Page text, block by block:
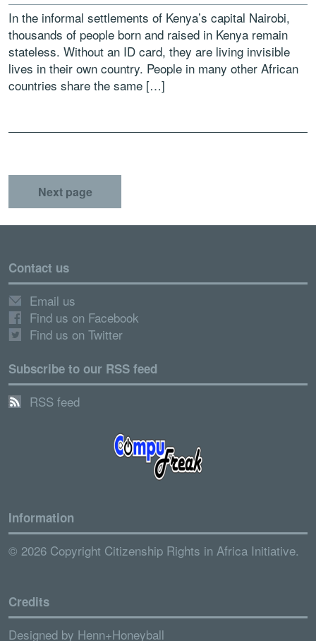
In the informal settlements of Kenya’s capital Nairobi,
thousands of people born and raised in Kenya remain
stateless. Without an ID card, they are living invisible
lives in their own country. People in many other African
countries share the same […]
Next page
Contact us
Email us
Find us on Facebook
Find us on Twitter
Subscribe to our RSS feed
RSS feed
Information
© 2026 Copyright Citizenship Rights in Africa Initiative.
Credits
Designed by Henn+Honeyball